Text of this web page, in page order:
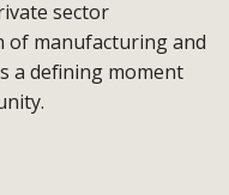
sector
of manufacturing and
a defining moment